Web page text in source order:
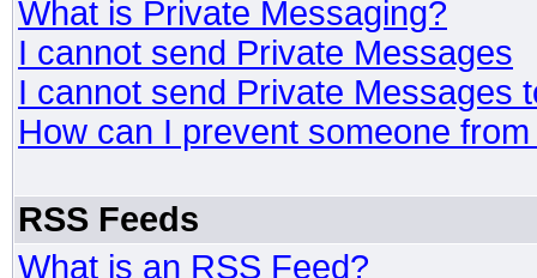
What is Private Messaging?
I cannot send Private Messages
I cannot send Private Messages
How can I prevent someone
RSS Feeds
What is an RSS Feed?